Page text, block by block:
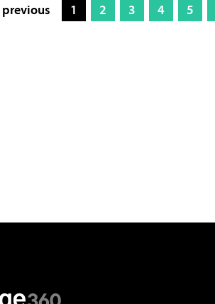
previous 1 2 3 4 5